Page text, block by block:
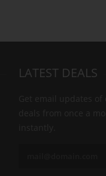
LATEST DEALS